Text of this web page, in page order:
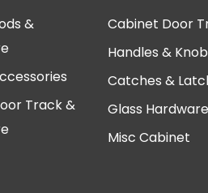
&
Track &
Cabinet Door
Handles &
Catches &
Glass Hardware
Misc Cabinet